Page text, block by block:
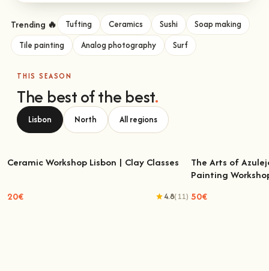
Trending 🔥 Tufting Ceramics Sushi
Soap making
Tile painting
Analog photography Surf
THIS SEASON
The best of the best.
Lisbon North All regions
Ceramic Workshop Lisbon | Clay Classes
20€ 4.8(11)
The Arts of
The Arts of
Painting
50€